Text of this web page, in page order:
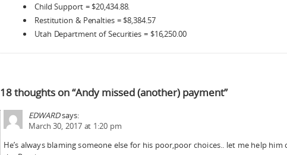
Child Support = $20,434.88.
Restitution & Penalties = $8,384.57
Utah Department of Securities = $16,250.00
18 thoughts on “Andy missed (another) payment”
EDWARD says:
March 30, 2017 at 1:20 pm
He’s always blaming someone else for his poor,poor choices.. let me help him